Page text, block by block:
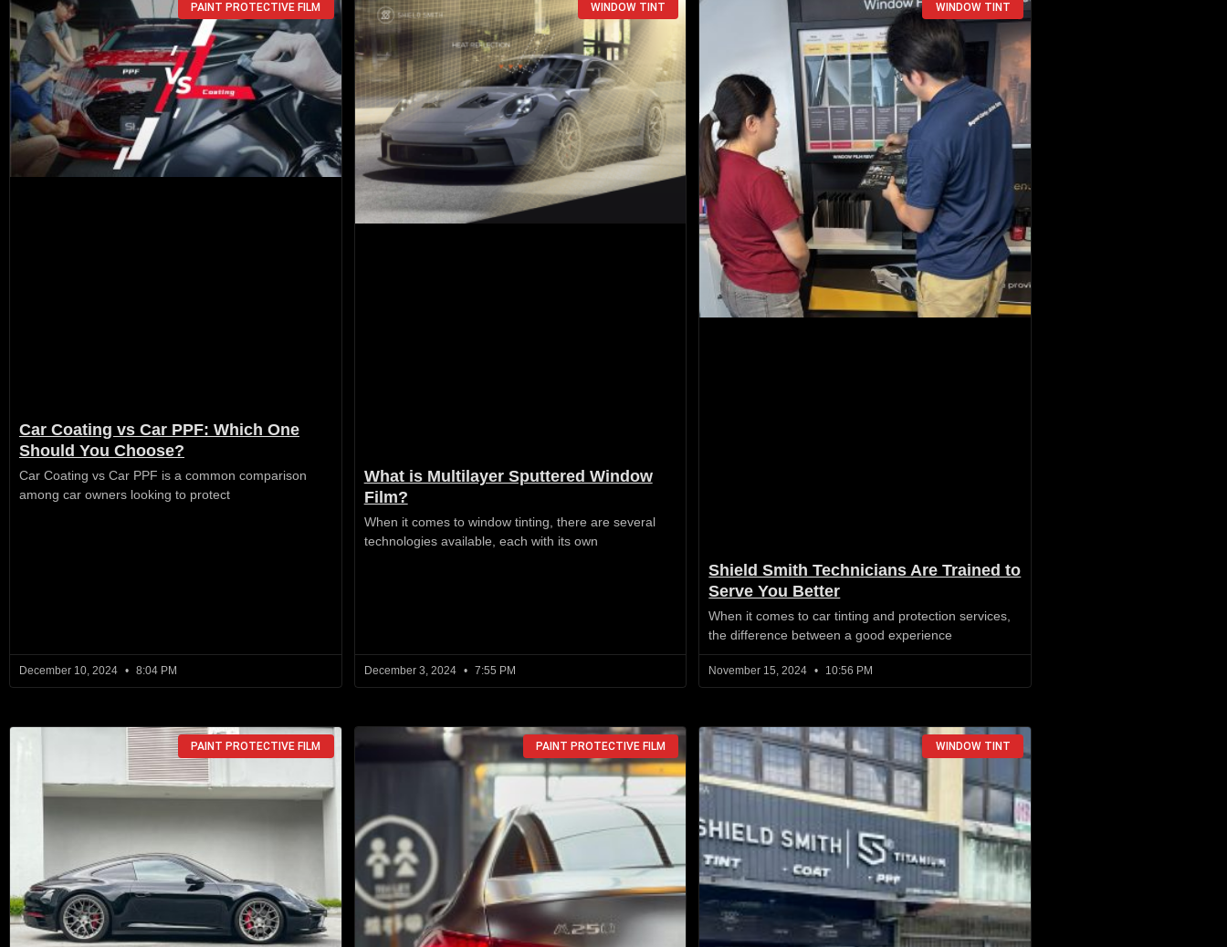
PAINT PROTECTIVE FILM
Car Coating vs Car PPF: Which One
Should You Choose?
Car Coating vs Car PPF is a common comparison
among car owners looking to protect
December 10, 2024 8:04 PM
WINDOW TINT
What is Multilayer Sputtered Window
Film?
When it comes to window tinting, there are several
technologies available, each with its own
December 3, 2024 7:55 PM
WINDOW TINT
Shield Smith Technicians Are Trained to
Serve You Better
When it comes to car tinting and protection services,
the difference between a good experience
November 15, 2024 10:56 PM
PAINT PROTECTIVE FILM PAINT PROTECTIVE FILM WINDOW TINT